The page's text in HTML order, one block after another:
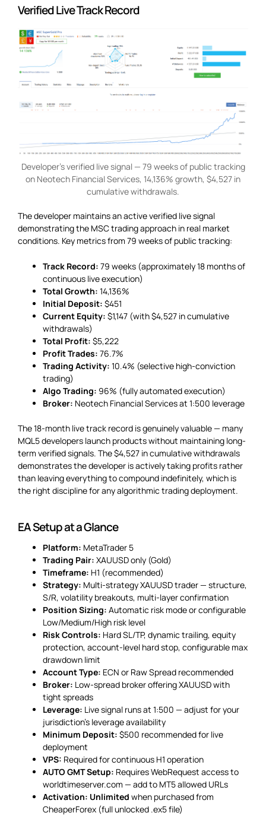
Verified Live Track Record
Developer’s verified live signal — 79 weeks of public tracking
on Neotech Financial Services, 14,136% growth, $4,527 in
cumulative withdrawals.
The developer maintains an active verified live signal
demonstrating the MSC trading approach in real market
conditions. Key metrics from 79 weeks of public tracking:
Track Record: 79 weeks (approximately 18 months of
continuous live execution)
Total Growth: 14,136%
Initial Deposit: $451
Current Equity: $1,147 (with $4,527 in cumulative
withdrawals)
Total Profit: $5,222
Profit Trades: 76.7%
Trading Activity: 10.4% (selective high-conviction
trading)
Algo Trading: 96% (fully automated execution)
Broker: Neotech Financial Services at 1:500 leverage
The 18-month live track record is genuinely valuable — many
MQL5 developers launch products without maintaining long-
term verified signals. The $4,527 in cumulative withdrawals
demonstrates the developer is actively taking profits rather
than leaving everything to compound indefinitely, which is
the right discipline for any algorithmic trading deployment.
EA Setup at a Glance
Platform: MetaTrader 5
Trading Pair: XAUUSD only (Gold)
Timeframe: H1 (recommended)
Strategy: Multi-strategy XAUUSD trader — structure,
S/R, volatility breakouts, multi-layer confirmation
Position Sizing: Automatic risk mode or configurable
Low/Medium/High risk level
Risk Controls: Hard SL/TP, dynamic trailing, equity
protection, account-level hard stop, configurable max
drawdown limit
Account Type: ECN or Raw Spread recommended
Broker: Low-spread broker offering XAUUSD with
tight spreads
Leverage: Live signal runs at 1:500 — adjust for your
jurisdiction’s leverage availability
Minimum Deposit: $500 recommended for live
deployment
VPS: Required for continuous H1 operation
AUTO GMT Setup: Requires WebRequest access to
worldtimeserver.com — add to MT5 allowed URLs
Activation: Unlimited when purchased from
CheaperForex (full unlocked .ex5 file)